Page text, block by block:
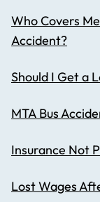
Who Covers
Accident?
Should I Get a
MTA Bus
Insurance Not
Lost Wages